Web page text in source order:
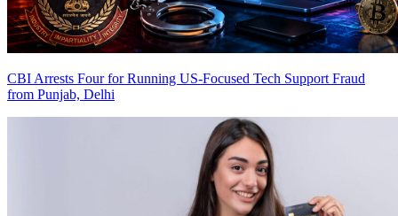
CBI Arrests Four for Running US-Focused Tech Support Fraud
from Punjab, Delhi